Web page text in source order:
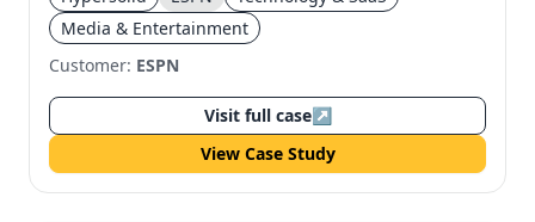
Media & Entertainment
Customer: ESPN
Visit full case↗
View Case Study